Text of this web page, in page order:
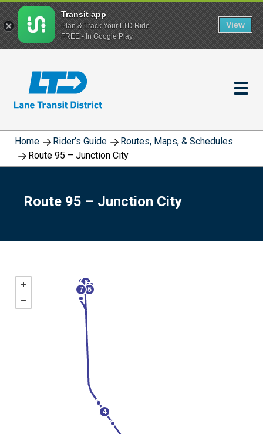
content
Home Rider’s Guide
Routes, Maps, & Schedules
Route 95 – Junction City
Route 95 – Junction City
4
5
6
7
Transit app
Plan & Track Your LTD Ride
FREE - In Google Play
View